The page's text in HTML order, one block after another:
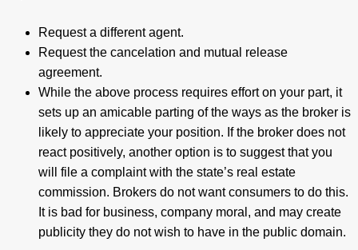
Request a different agent.
Request the cancelation and mutual release
agreement.
While the above process requires effort on your part, it
sets up an amicable parting of the ways as the broker is
likely to appreciate your position. If the broker does not
react positively, another option is to suggest that you
will file a complaint with the state’s real estate
commission. Brokers do not want consumers to do this.
It is bad for business, company moral, and may create
publicity they do not wish to have in the public domain.